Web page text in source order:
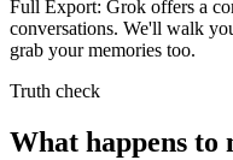
Full Export: Grok offers a
conversations. We'll walk
grab your memories too.
Truth check
What happens to